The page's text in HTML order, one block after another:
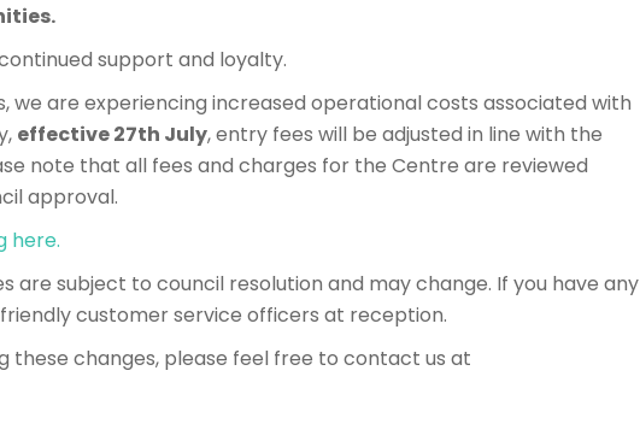
support and loyalty.
we are experiencing increased operational costs associated with
effective 27th July, entry fees will be adjusted in line with the
note that all fees and charges for the Centre are reviewed
approval.
here.
are subject to council resolution and may change. If you have any
customer service officers at reception.
these changes, please feel free to contact us at